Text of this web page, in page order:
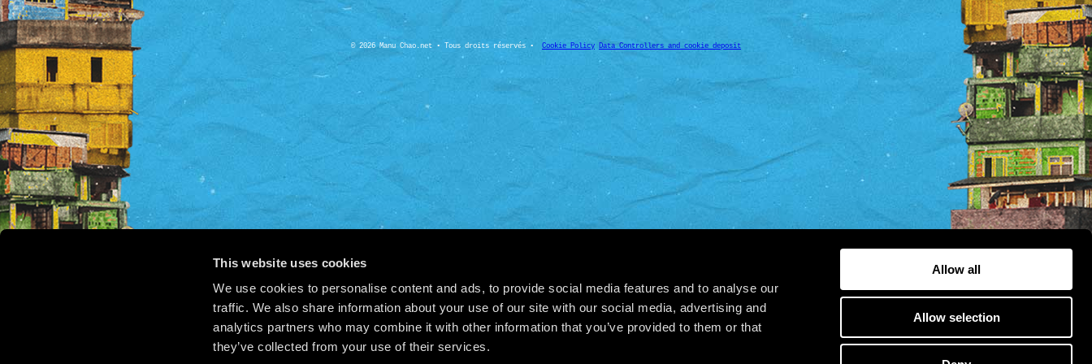
This website uses cookies
We use cookies to personalise content and ads, to provide social media features and to analyse our
traffic. We also share information about your use of our site with our social media, advertising and
analytics partners who may combine it with other information that you’ve provided to them or that
they’ve collected from your use of their services.
Allow all
Allow selection
© 2026 Manu Chao.net • Tous droits réservés • Cookie Policy Data Controllers and cookie deposit